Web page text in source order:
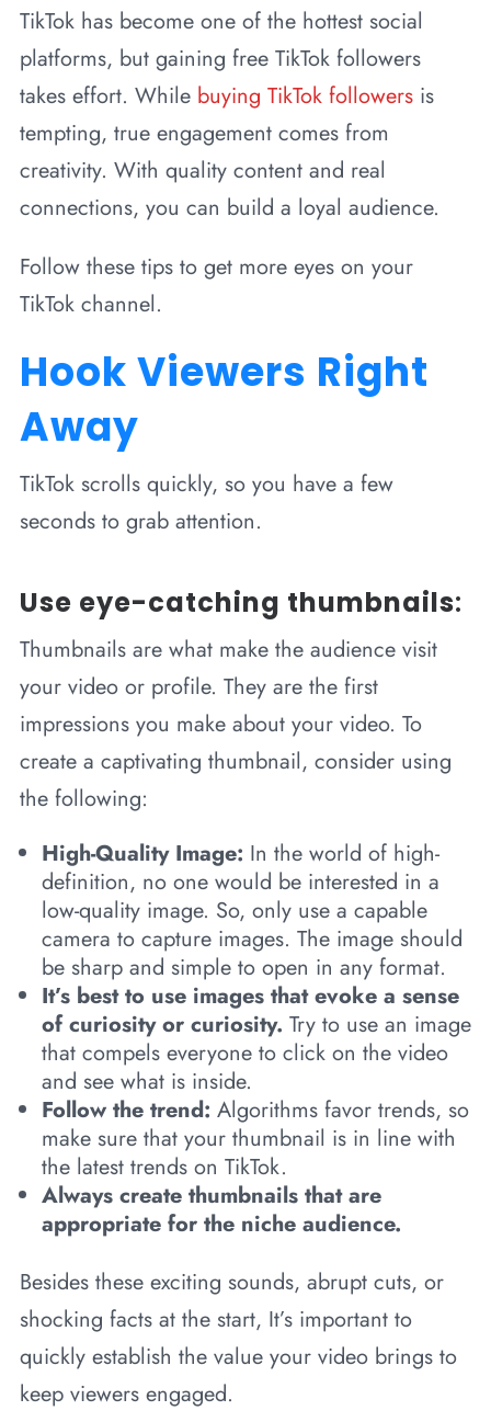
TikTok has become one of the hottest social
platforms, but gaining free TikTok followers
takes effort. While buying TikTok followersis
tempting, true engagement comes from
creativity. With quality content and real
connections, you can build a loyal audience.
Follow these tips to get more eyes on your
TikTok channel.
Hook Viewers Right
Away
TikTok scrolls quickly, so you have a few
seconds to grab attention.
Use eye-catching thumbnails:
Thumbnails are what make the audience visit
your video or profile. They are the first
impressions you make about your video. To
create a captivating thumbnail, consider using
the following:
High-Quality Image: In the world of high-
definition, no one would be interested in a
low-quality image. So, only use a capable
camera to capture images. The image should
be sharp and simple to open in any format.
It’s best to use images that evoke a sense
of curiosity or curiosity. Try to use an image
that compels everyone to click on the video
and see what is inside.
Follow the trend: Algorithms favor trends, so
make sure that your thumbnail is in line with
the latest trends on TikTok.
Always create thumbnails that are
appropriate for the niche audience.
Besides these exciting sounds, abrupt cuts, or
shocking facts at the start, It’s important to
quickly establish the value your video brings to
keep viewers engaged.